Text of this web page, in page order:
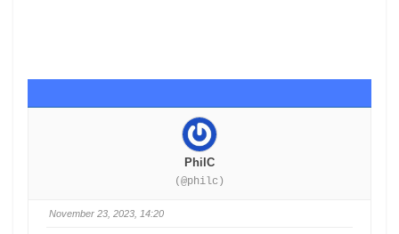
PhilC
(@philc)
November 23, 2023, 14:20